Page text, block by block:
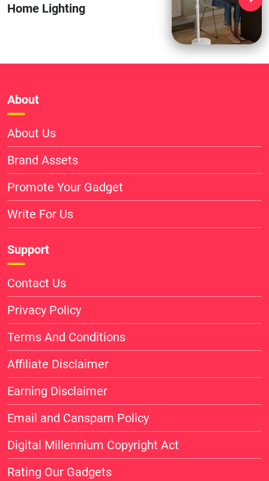
Home Lighting
About
About Us
Brand Assets
Promote Your Gadget
Write For Us
Support
Contact Us
Privacy Policy
Terms And Conditions
Affiliate Disclaimer
Earning Disclaimer
Email and Canspam Policy
Digital Millennium Copyright Act
Rating Our Gadgets